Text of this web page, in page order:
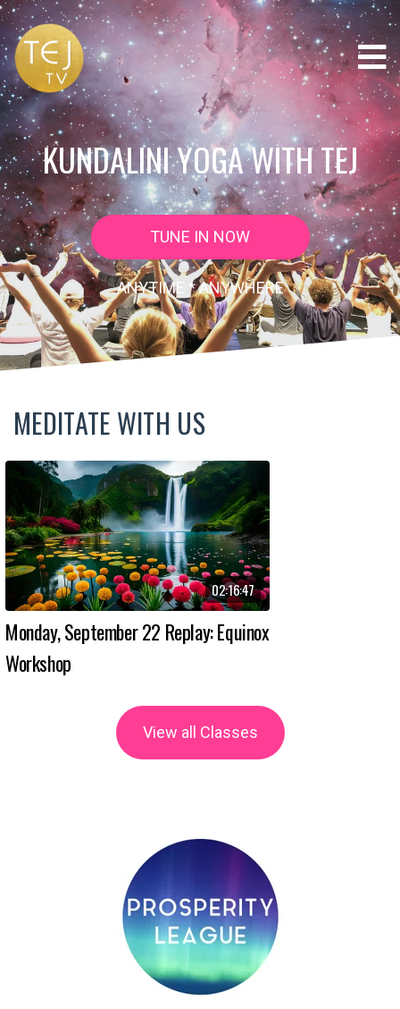
KUNDALINI YOGA WITH TEJ
TUNE IN NOW
ANYTIME * ANYWHERE
MEDITATE WITH US
Monday, September 22 Replay: Equinox
Workshop
02:16:47
View all Classes